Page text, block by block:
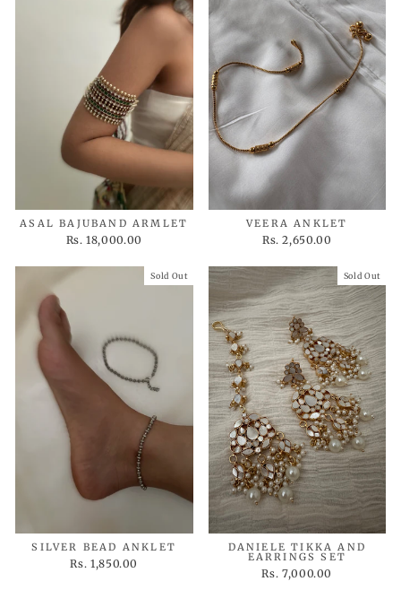
ASAL BAJUBAND ARMLET
Rs. 18,000.00
VEERA ANKLET
Rs. 2,650.00
Sold Out
SILVER BEAD ANKLET
Rs. 1,850.00
Sold Out
DANIELE TIKKA AND
EARRINGS SET
Rs. 7,000.00